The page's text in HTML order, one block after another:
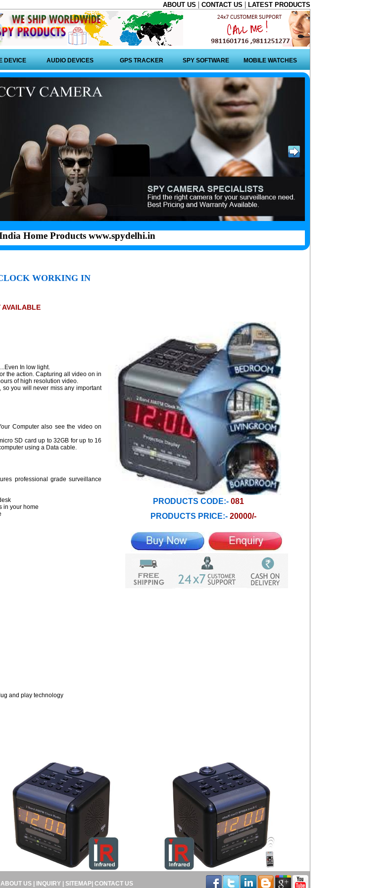
ABOUT US | CONTACT US | LATEST PRODUCTS
DEVICE AUDIO DEVICES GPS TRACKER SPY SOFTWARE MOBILE WATCHES
Home Products www.spydelhi.in
WORKING IN
AVAILABLE
In low light.
the action. Capturing all video on in
of high resolution video.
you will never miss any important
Computer also see the video on
SD card up to 32GB for up to 16
using a Data cable.
professional grade surveillance
in your home
and play technology
PRODUCTS CODE:- 081
PRODUCTS PRICE:- 20000/-
ABOUT US| INQUIRY| SITEMAP| CONTACT US